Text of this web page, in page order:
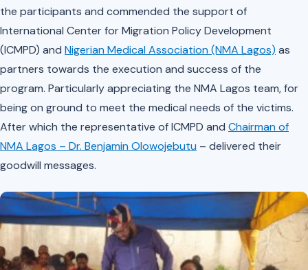
the participants and commended the support of
International Center for Migration Policy Development
(ICMPD) and Nigerian Medical Association (NMA Lagos) as
partners towards the execution and success of the
program. Particularly appreciating the NMA Lagos team, for
being on ground to meet the medical needs of the victims.
After which the representative of ICMPD and Chairman of
NMA Lagos – Dr. Benjamin Olowojebutu – delivered their
goodwill messages.